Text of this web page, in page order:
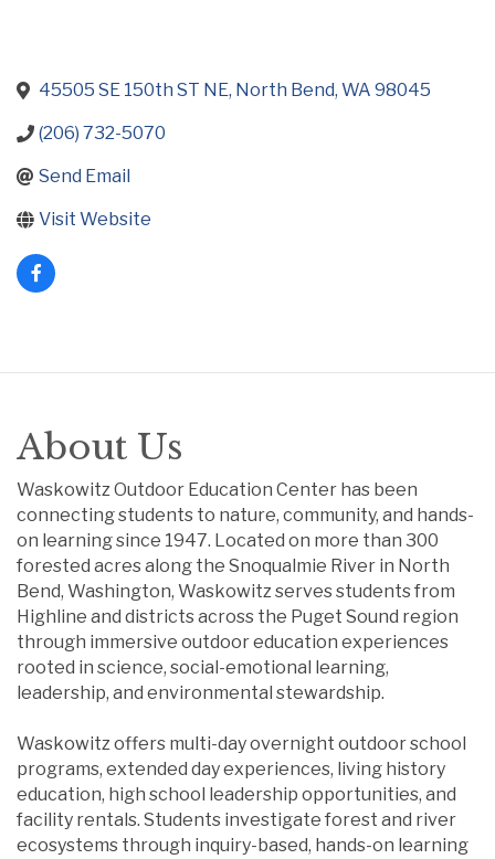
45505 SE 150th ST NE North Bend WA 98045
(206) 732-5070
Send Email
Visit Website
About Us
Waskowitz Outdoor Education Center has been
connecting students to nature, community, and hands-
on learning since 1947. Located on more than 300
forested acres along the Snoqualmie River in North
Bend, Washington, Waskowitz serves students from
Highline and districts across the Puget Sound region
through immersive outdoor education experiences
rooted in science, social-emotional learning,
leadership, and environmental stewardship.
Waskowitz offers multi-day overnight outdoor school
programs, extended day experiences, living history
education, high school leadership opportunities, and
facility rentals. Students investigate forest and river
ecosystems through inquiry-based, hands-on learning